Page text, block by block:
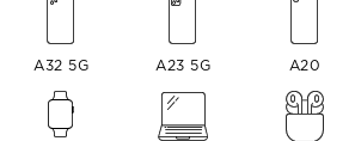
A32 5G A23 5G A20